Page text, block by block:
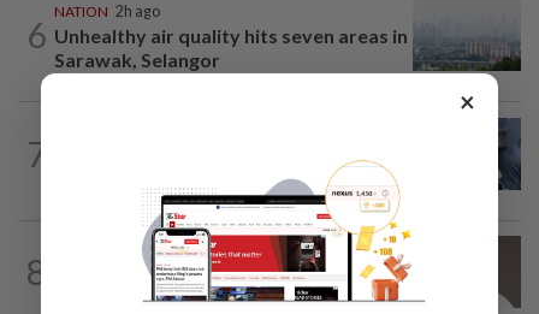
6
NATION 2h ago
Unhealthy air quality hits seven areas in
Sarawak, Selangor
7
spread, is very painful, son says
8 13h ago
Taanusiya wants the crown
×